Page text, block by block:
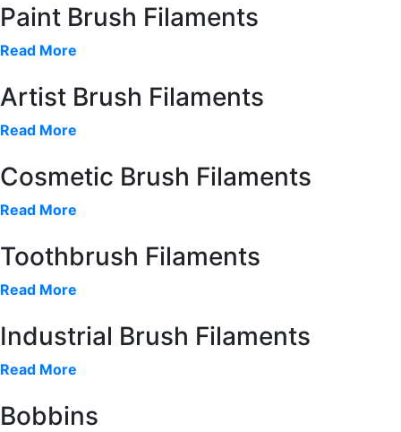
Paint Brush Filaments
Read More
Artist Brush Filaments
Read More
Cosmetic Brush Filaments
Read More
Toothbrush Filaments
Read More
Industrial Brush Filaments
Read More
Bobbins